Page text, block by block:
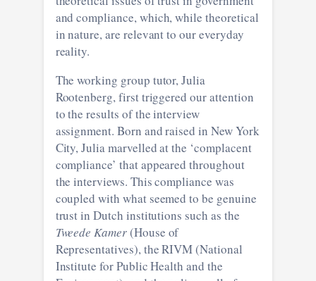
and compliance, which, while theoretical
in nature, are relevant to our everyday
reality.
The working group tutor, Julia
Rootenberg, first triggered our attention
to the results of the interview
assignment. Born and raised in New York
City, Julia marvelled at the ‘complacent
compliance’ that appeared throughout
the interviews. This compliance was
coupled with what seemed to be genuine
trust in Dutch institutions such as the
Tweede Kamer(House of
Representatives), the RIVM (National
Institute for Public Health and the